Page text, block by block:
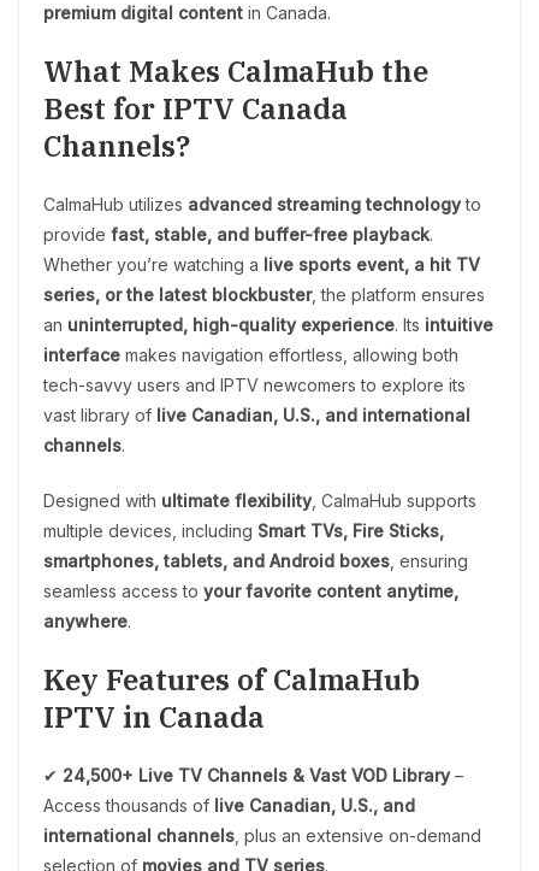
premium digital content in Canada.
What Makes CalmaHub the
Best for IPTV Canada
Channels?
CalmaHub utilizes advanced streaming technologyto
provide fast, stable, and buffer-free playback.
Whether you’re watching a live sports event, a hit TV
series, or the latest blockbuster, the platform ensures
an uninterrupted, high-quality experience. Its intuitive
interface makes navigation effortless, allowing both
tech-savvy users and IPTV newcomers to explore its
vast library of live Canadian, U.S., and international
channels.
Designed with ultimate flexibility, CalmaHub supports
multiple devices, including Smart TVs, Fire Sticks,
smartphones, tablets, and Android boxes , ensuring
seamless access to your favorite content anytime,
anywhere.
Key Features of CalmaHub
IPTV in Canada
✔ 24,500+ Live TV Channels & Vast VOD Library–
Access thousands of live Canadian, U.S., and
international channels , plus an extensive on-demand
selection of movies and TV series.